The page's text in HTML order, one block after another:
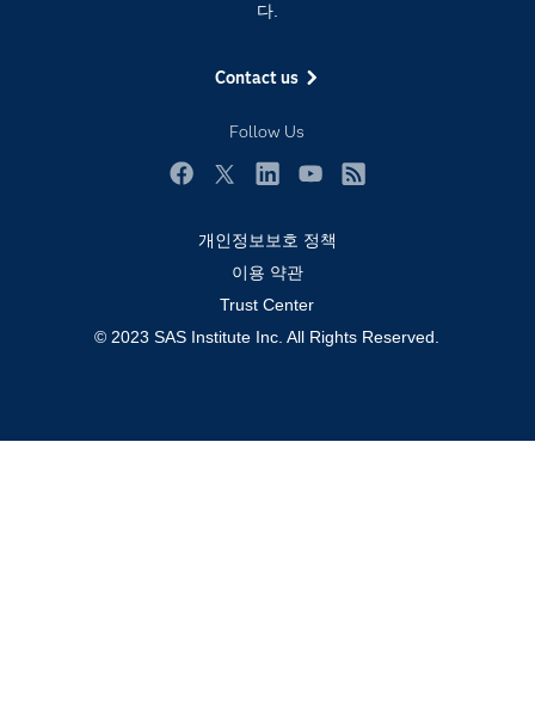
다.
Contact us
Follow Us
교육 전문가
산업별
솔루션 (Solutions)
자격증
접근성
제품
개인정보보호 정책
이용 약관
Trust Center
© 2023 SAS Institute Inc. All Rights Reserved.